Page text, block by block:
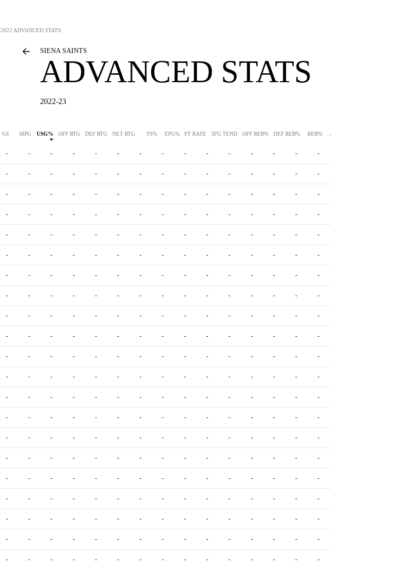
2022 ADVANCED STATS
SIENA SAINTS
ADVANCED STATS
2022-23
GS MPG USG% OFF RTG DEF RTG NET RTG TS% EFG% FT RATE 3FG TEND OFF REB% DEF REB% REB% AST%
- - - - - - - - - - - - - - -
- - - - - - - - - - - - - - -
- - - - - - - - - - - - - - -
- - - - - - - - - - - - - - -
- - - - - - - - - - - - - - -
- - - - - - - - - - - - - - -
- - - - - - - - - - - - - - -
- - - - - - - - - - - - - - -
- - - - - - - - - - - - - - -
- - - - - - - - - - - - - - -
- - - - - - - - - - - - - - -
- - - - - - - - - - - - - - -
- - - - - - - - - - - - - - -
- - - - - - - - - - - - - - -
- - - - - - - - - - - - - - -
- - - - - - - - - - - - - - -
- - - - - - - - - - - - - - -
- - - - - - - - - - - - - - -
- - - - - - - - - - - - - - -
- - - - - - - - - - - - - - -
- - - - - - - - - - - - - - -